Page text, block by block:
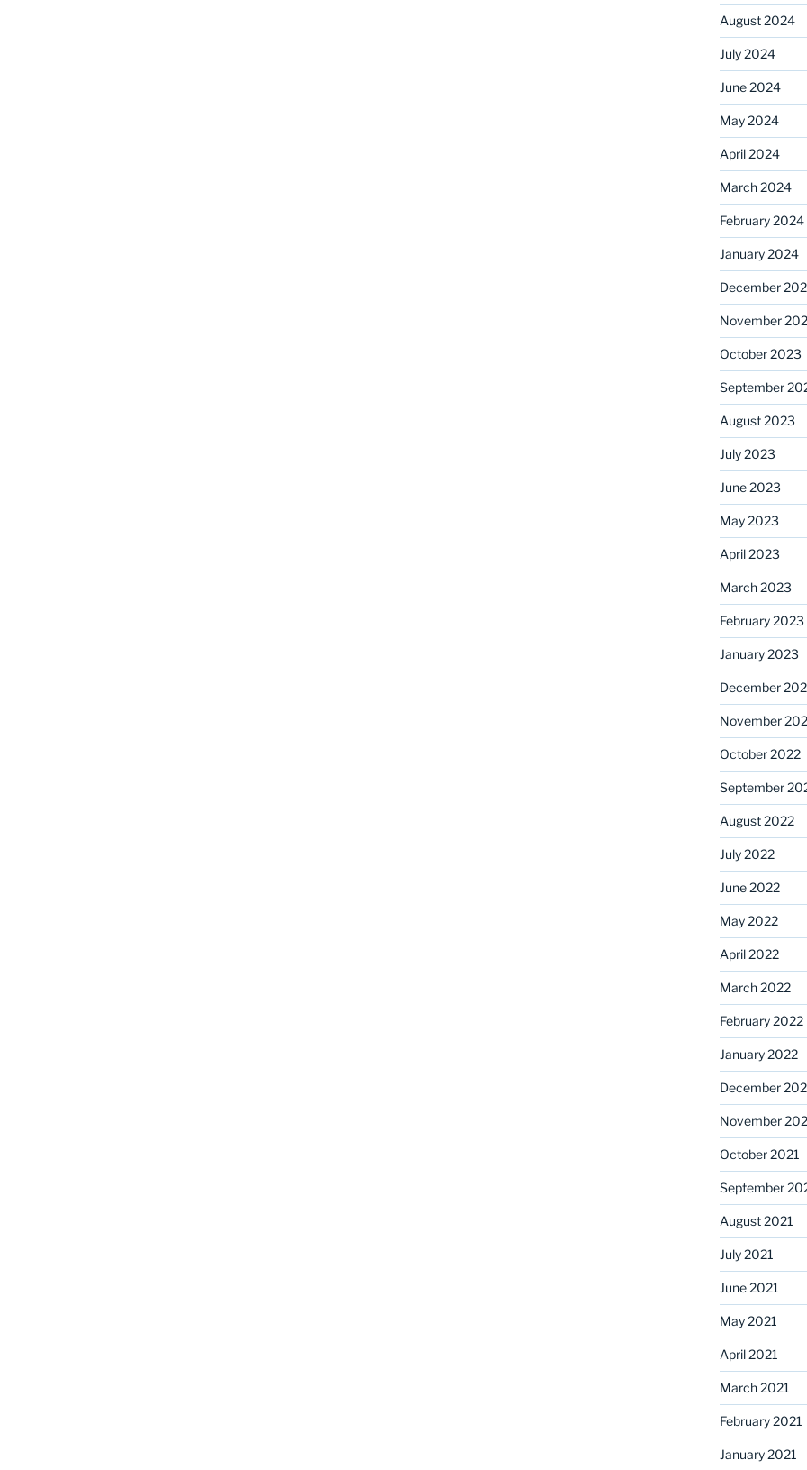
August 2024
July 2024
June 2024
May 2024
April 2024
March 2024
February 2024
January 2024
December
November
October 2023
September
August 2023
July 2023
June 2023
May 2023
April 2023
March 2023
February 2023
January 2023
December
November
October 2022
September
August 2022
July 2022
June 2022
May 2022
April 2022
March 2022
February 2022
January 2022
December
November
October 2021
September
August 2021
July 2021
June 2021
May 2021
April 2021
March 2021
February 2021
January 2021